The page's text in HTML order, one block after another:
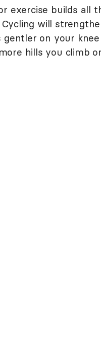
exercise builds all
Cycling will
gentler on your
hills you climb